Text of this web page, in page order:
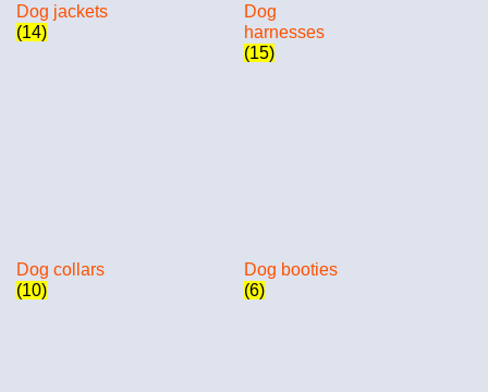
Dog jackets
(14)
Dog
harnesses
(15)
Dog collars
(10)
Dog booties
(6)